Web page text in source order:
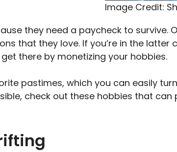
Image Credit:
they need a paycheck to survive.
that they love. If you’re in the latter
there by monetizing your hobbies.
pastimes, which you can easily
check out these hobbies that can